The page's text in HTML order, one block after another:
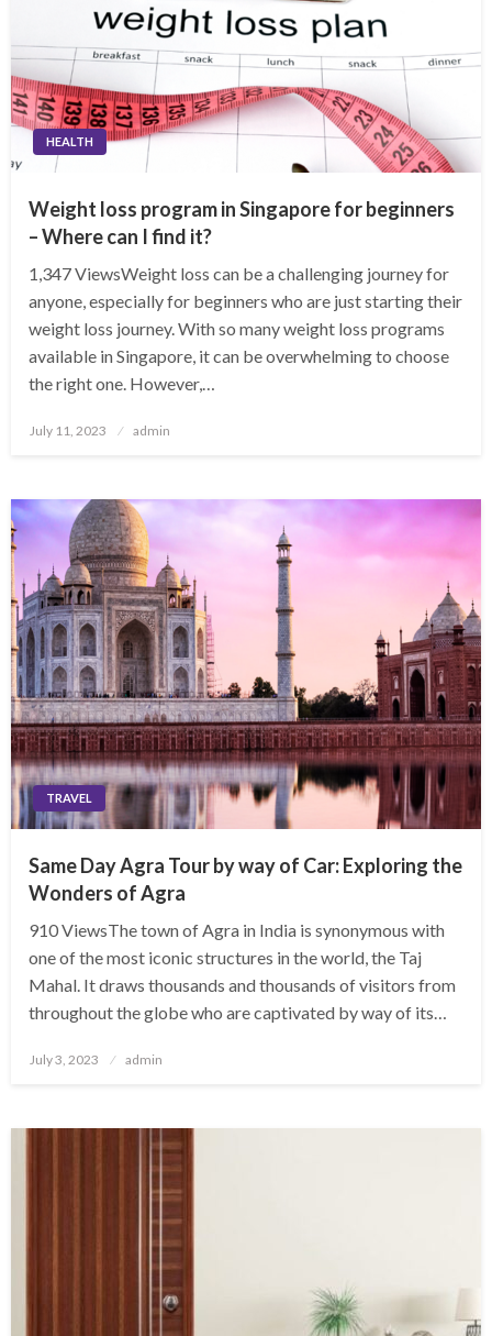
HEALTH
Weight loss program in Singapore for beginners
– Where can I find it?
1,347 ViewsWeight loss can be a challenging journey for
anyone, especially for beginners who are just starting their
weight loss journey. With so many weight loss programs
available in Singapore, it can be overwhelming to choose
the right one. However,…
Posted
July 11, 2023 admin
TRAVEL
Same Day Agra Tour by way of Car: Exploring the
Wonders of Agra
910 ViewsThe town of Agra in India is synonymous with
one of the most iconic structures in the world, the Taj
Mahal. It draws thousands and thousands of visitors from
throughout the globe who are captivated by way of its…
Posted
July 3, 2023 admin